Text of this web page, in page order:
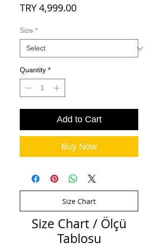
TRY 4,999.00Price
Size *
Quantity *
Add to Cart
Buy Now
Size Chart
Size Chart / Ölçü
Tablosu